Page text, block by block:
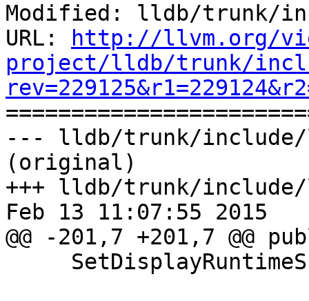
Modified: lldb/trunk/
URL:
http://llvm.org/
project/lldb/trunk/
--- lldb/trunk/include/
(original)
+++ lldb/trunk/
Feb 13 11:07:55 2015
@@ -201,7 +201,7 @@